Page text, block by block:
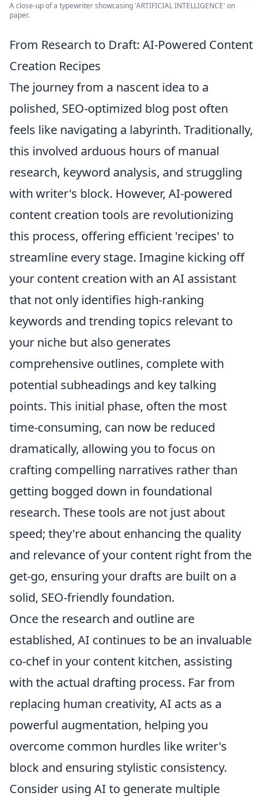
A close-up of a typewriter showcasing 'ARTIFICIAL INTELLIGENCE' on
paper.
From Research to Draft: AI-Powered Content
Creation Recipes
The journey from a nascent idea to a
polished, SEO-optimized blog post often
feels like navigating a labyrinth. Traditionally,
this involved arduous hours of manual
research, keyword analysis, and struggling
with writer's block. However, AI-powered
content creation tools are revolutionizing
this process, offering efficient 'recipes' to
streamline every stage. Imagine kicking off
your content creation with an AI assistant
that not only identifies high-ranking
keywords and trending topics relevant to
your niche but also generates
comprehensive outlines, complete with
potential subheadings and key talking
points. This initial phase, often the most
time-consuming, can now be reduced
dramatically, allowing you to focus on
crafting compelling narratives rather than
getting bogged down in foundational
research. These tools are not just about
speed; they're about enhancing the quality
and relevance of your content right from the
get-go, ensuring your drafts are built on a
solid, SEO-friendly foundation.
Once the research and outline are
established, AI continues to be an invaluable
co-chef in your content kitchen, assisting
with the actual drafting process. Far from
replacing human creativity, AI acts as a
powerful augmentation, helping you
overcome common hurdles like writer's
block and ensuring stylistic consistency.
Consider using AI to generate multiple